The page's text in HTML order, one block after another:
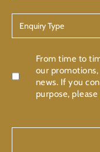
Type
Confirmation
From time to
our
news. If you consent to us contacting you for this
purpose,